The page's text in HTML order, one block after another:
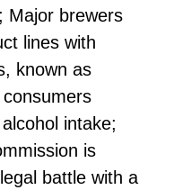
Major brewers
lines with
known as
intake;
is
battle with a